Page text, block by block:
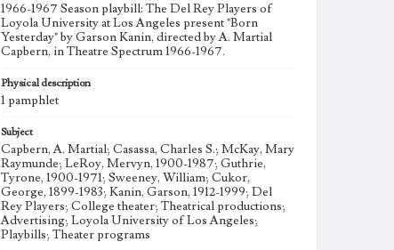
1966-1967 Season playbill: The Del Rey Players of
Loyola University at Los Angeles present "Born
Yesterday" by Garson Kanin, directed by A. Martial
Capbern, in Theatre Spectrum 1966-1967.
Physical description
1 pamphlet
Subject
Capbern, A. Martial; Casassa, Charles S.; McKay, Mary
Raymunde; LeRoy, Mervyn, 1900-1987; Guthrie,
Tyrone, 1900-1971; Sweeney, William; Cukor,
George, 1899-1983; Kanin, Garson, 1912-1999; Del
Rey Players; College theater; Theatrical productions;
Advertising; Loyola University of Los Angeles;
Playbills; Theater programs